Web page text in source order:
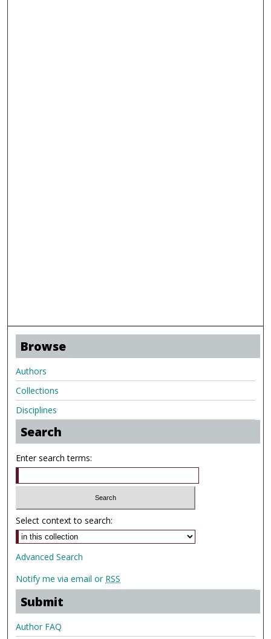
Browse
Authors
Collections
Disciplines
Search
Enter search terms:
Select context to search:
Advanced Search
Notify me via email or RSS
Submit
Author FAQ